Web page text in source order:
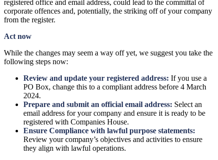
registered office and email address, could lead to the committal of
corporate offences and, potentially, the striking off of your company
from the register.
Act now
While the changes may seem a way off yet, we suggest you take the
following steps now:
Review and update your registered address: If you use a
PO Box, change this to a compliant address before 4 March
2024.
Prepare and submit an official email address: Select an
email address for your company and ensure it is ready to be
registered with Companies House.
Ensure Compliance with lawful purpose statements:
Review your company’s objectives and activities to ensure
they align with lawful operations.